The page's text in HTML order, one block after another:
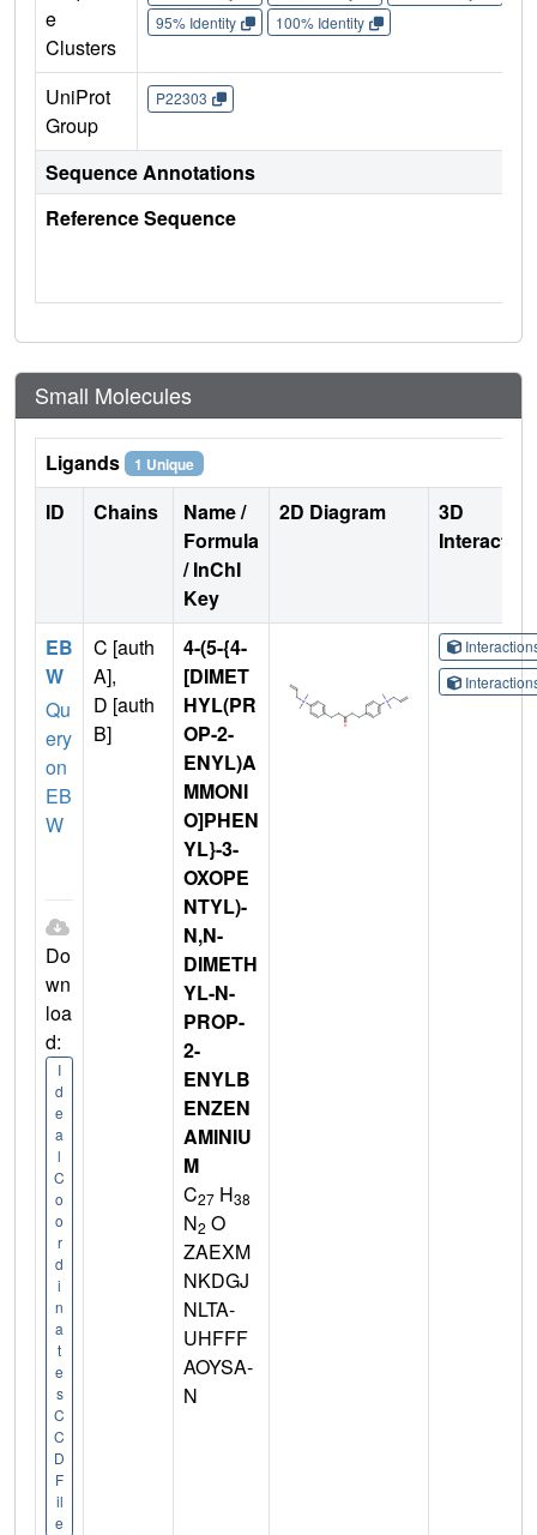
e
Clusters
95% Identity
100% Identity
UniProt
Group
P22303
Sequence Annotations
Reference Sequence
Small Molecules
Ligands 1 Unique
ID Chains
Name /
Formula
/ InChI
Key
2D Diagram
3D
EB
W
Qu
ery
on
EB
W
Do
wn
loa
d:
I
d
e
a
l
C
o
o
r
d
i
n
a
t
e
s
C
C
D
F
il
e
C [auth
A],
D [auth
B]
4-(5-{4-
[DIMET
HYL(PR
OP-2-
ENYL)A
MMONI
O]PHEN
YL}-3-
OXOPE
NTYL)-
N,N-
DIMETH
YL-N-
PROP-
2-
ENYLB
ENZEN
AMINIU
M
C27 H38
N2 O
ZAEXM
NKDGJ
NLTA-
UHFFF
AOYSA-
N